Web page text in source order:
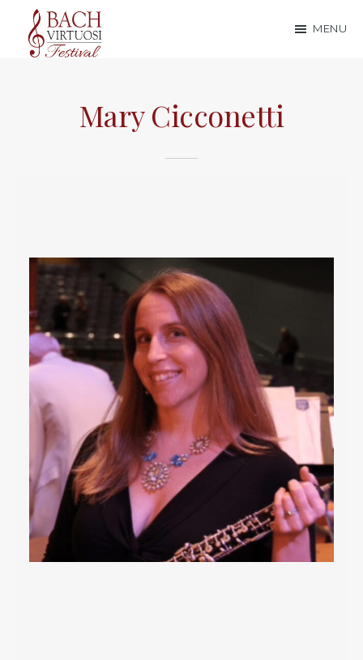
main
footer
Virtuosi
Festival
MENU
Mary Cicconetti